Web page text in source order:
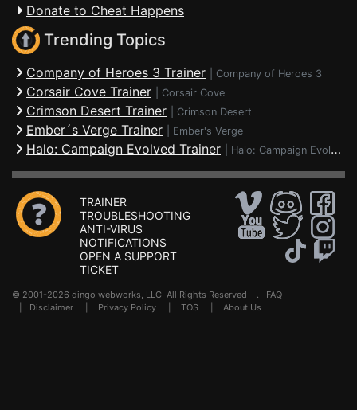
Donate to Cheat Happens
Trending Topics
Company of Heroes 3 Trainer Company of Heroes 3
Corsair Cove Trainer Corsair Cove
Crimson Desert Trainer Crimson Desert
Ember´s Verge Trainer Ember's Verge
Halo: Campaign Evolved Trainer Halo: Campaign Evolved
TRAINER
TROUBLESHOOTING
ANTI-VIRUS
NOTIFICATIONS
OPEN A SUPPORT
TICKET
© 2001-2026 dingo webworks, LLC All Rights Reserved . FAQ
Disclaimer Privacy Policy TOS About Us